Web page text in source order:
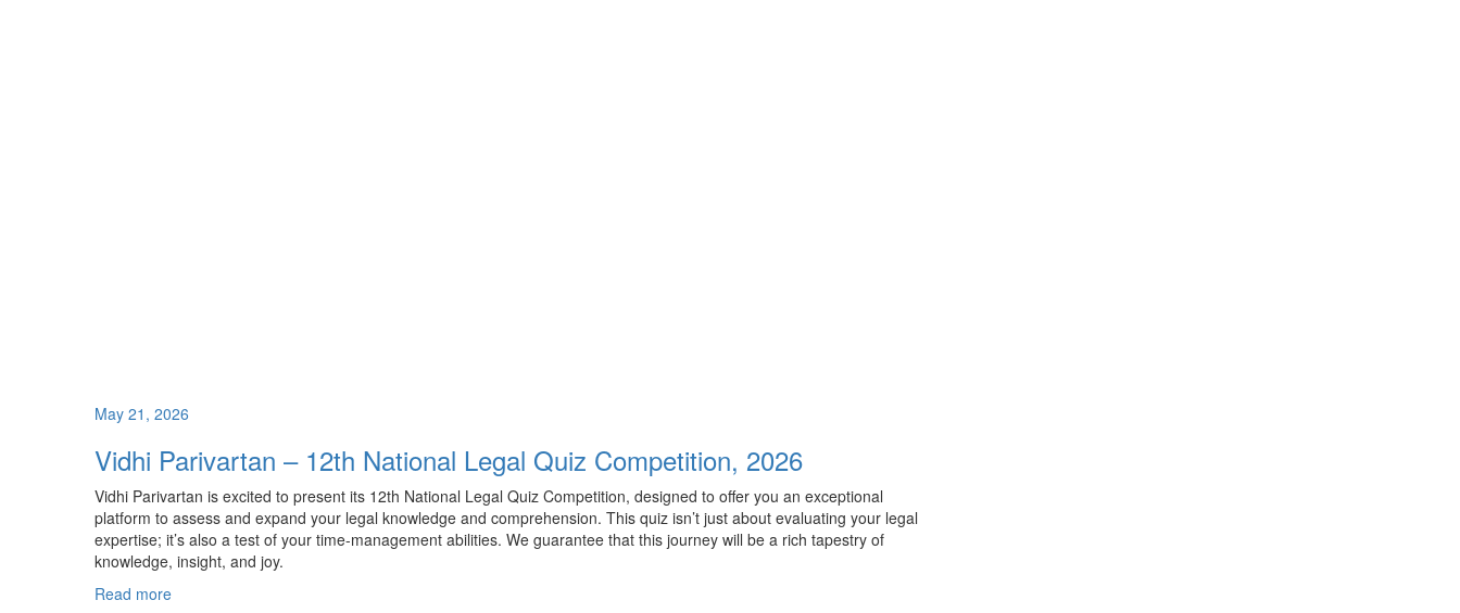
May 21, 2026
Vidhi Parivartan – 12th National Legal Quiz Competition, 2026
Vidhi Parivartan is excited to present its 12th National Legal Quiz Competition, designed to offer you an exceptional
platform to assess and expand your legal knowledge and comprehension. This quiz isn’t just about evaluating your legal
expertise; it’s also a test of your time-management abilities. We guarantee that this journey will be a rich tapestry of
knowledge, insight, and joy.
Read more